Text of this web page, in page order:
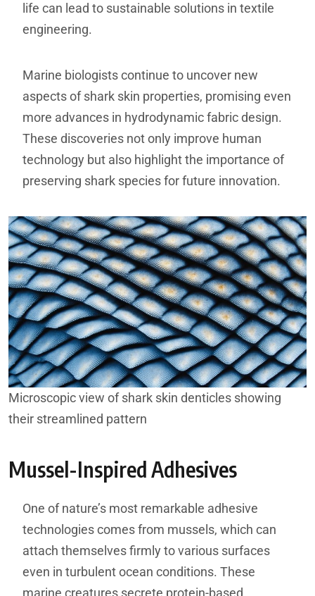
life can lead to sustainable solutions in textile
engineering.
Marine biologists continue to uncover new
aspects of shark skin properties, promising even
more advances in hydrodynamic fabric design.
These discoveries not only improve human
technology but also highlight the importance of
preserving shark species for future innovation.
Microscopic view of shark skin denticles showing
their streamlined pattern
Mussel-Inspired Adhesives
One of nature’s most remarkable adhesive
technologies comes from mussels, which can
attach themselves firmly to various surfaces
even in turbulent ocean conditions. These
marine creatures secrete protein-based